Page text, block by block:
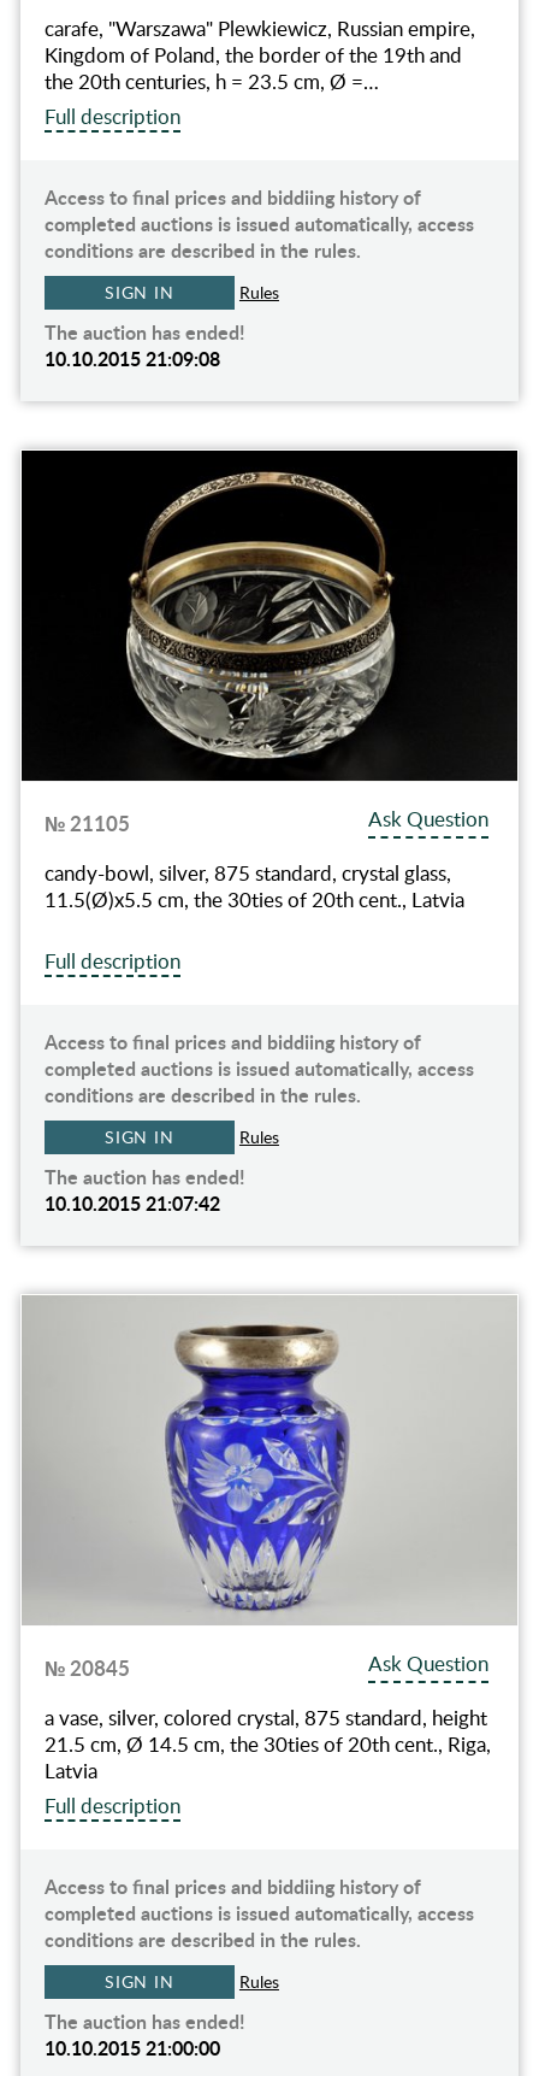
carafe, "Warszawa" Plewkiewicz, Russian empire,
Kingdom of Poland, the border of the 19th and
the 20th centuries, h = 23.5 cm, Ø =…
Full description
Access to final prices and biddiing history of
completed auctions is issued automatically, access
conditions are described in the rules.
SIGN IN Rules
The auction has ended!
10.10.2015 21:09:08
№ 21105
Ask Question
candy-bowl, silver, 875 standard, crystal glass,
11.5(Ø)x5.5 cm, the 30ties of 20th cent., Latvia
Full description
Access to final prices and biddiing history of
completed auctions is issued automatically, access
conditions are described in the rules.
SIGN IN Rules
The auction has ended!
10.10.2015 21:07:42
№ 20845
Ask Question
a vase, silver, colored crystal, 875 standard, height
21.5 cm, Ø 14.5 cm, the 30ties of 20th cent., Riga,
Latvia
Full description
Access to final prices and biddiing history of
completed auctions is issued automatically, access
conditions are described in the rules.
SIGN IN Rules
The auction has ended!
10.10.2015 21:00:00